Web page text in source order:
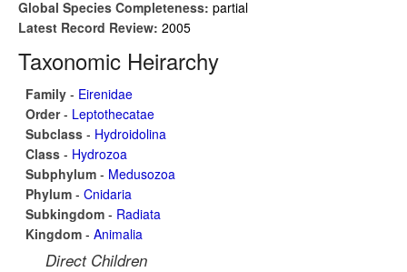
Global Species Completeness: partial
Latest Record Review: 2005
Taxonomic Heirarchy
Family - Eirenidae
Order- Leptothecatae
Subclass - Hydroidolina
Class - Hydrozoa
Subphylum - Medusozoa
Phylum - Cnidaria
Subkingdom - Radiata
Kingdom - Animalia
Direct Children